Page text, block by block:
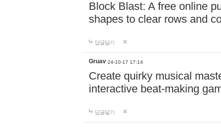
Block Blast: A free online
shapes to clear rows and
답글달기
Gruav 24-10-17 17:14
Create quirky musical
interactive beat-making
답글달기